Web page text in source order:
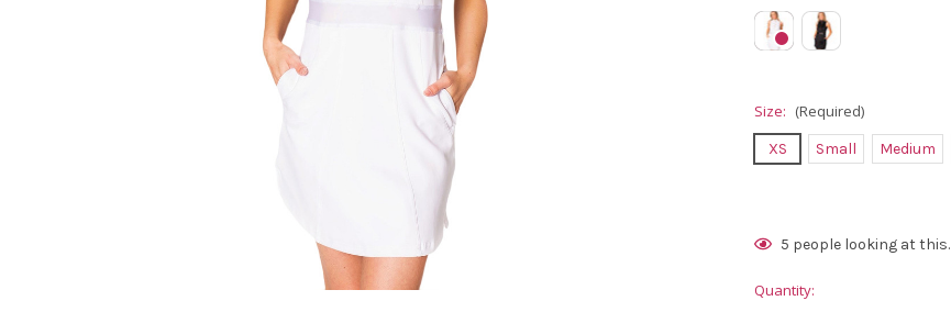
Size: (Required)
XS Small Medium
Current
5 people looking at this.
Quantity: